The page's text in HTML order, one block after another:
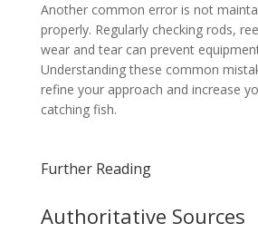
Another common error is not
properly. Regularly checking rods,
wear and tear can prevent
Understanding these common
refine your approach and increase
catching fish.
Further Reading
Authoritative Sources